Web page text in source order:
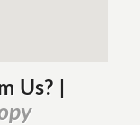
Us? |